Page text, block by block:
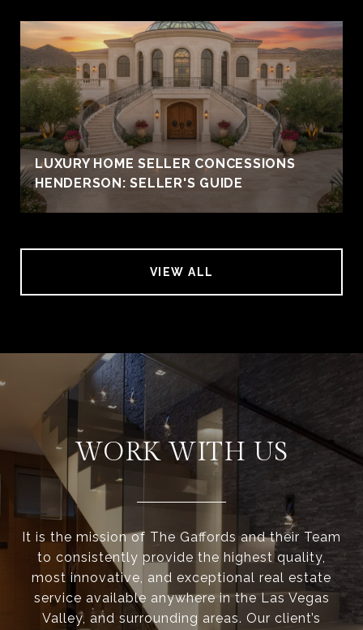
LUXURY HOME SELLER CONCESSIONS
HENDERSON: SELLER'S GUIDE
VIEW ALL
WORK WITH US
It is the mission of The Gaffords and their Team
to consistently provide the highest quality,
most innovative, and exceptional real estate
service available anywhere in the Las Vegas
Valley, and surrounding areas. Our client’s